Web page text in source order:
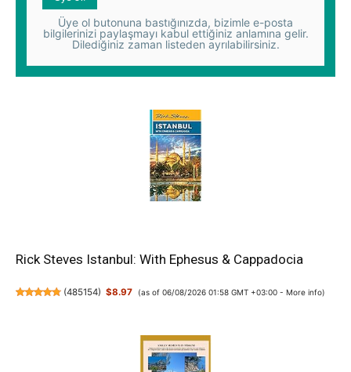
Üye ol butonuna bastığınızda, bizimle e-posta
bilgilerinizi paylaşmayı kabul ettiğiniz anlamına gelir.
Dilediğiniz zaman listeden ayrılabilirsiniz.
Rick Steves Istanbul: With Ephesus & Cappadocia
(485154) $8.97 (as of 06/08/2026 01:58 GMT +03:00 - More info)